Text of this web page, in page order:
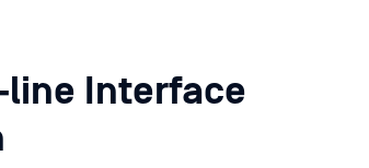
line Interface